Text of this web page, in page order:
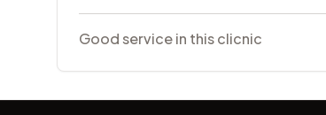
Good service in this clicnic